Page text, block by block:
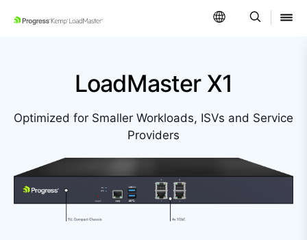
SKIP NAVIGATION
LoadMaster X1
Optimized for Smaller Workloads, ISVs and Service
Providers